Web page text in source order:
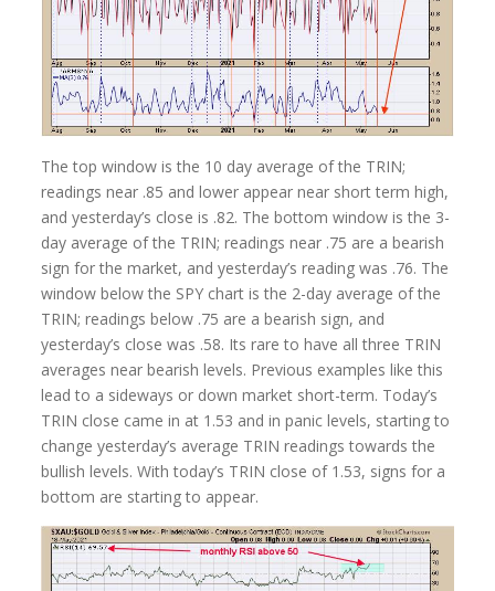
The top window is the 10 day average of the TRIN;
readings near .85 and lower appear near short term high,
and yesterday’s close is .82. The bottom window is the 3-
day average of the TRIN; readings near .75 are a bearish
sign for the market, and yesterday’s reading was .76. The
window below the SPY chart is the 2-day average of the
TRIN; readings below .75 are a bearish sign, and
yesterday’s close was .58. Its rare to have all three TRIN
averages near bearish levels. Previous examples like this
lead to a sideways or down market short-term. Today’s
TRIN close came in at 1.53 and in panic levels, starting to
change yesterday’s average TRIN readings towards the
bullish levels. With today’s TRIN close of 1.53, signs for a
bottom are starting to appear.